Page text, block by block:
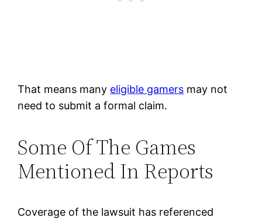
That means many eligible gamers may not
need to submit a formal claim.
Some Of The Games
Mentioned In Reports
Coverage of the lawsuit has referenced